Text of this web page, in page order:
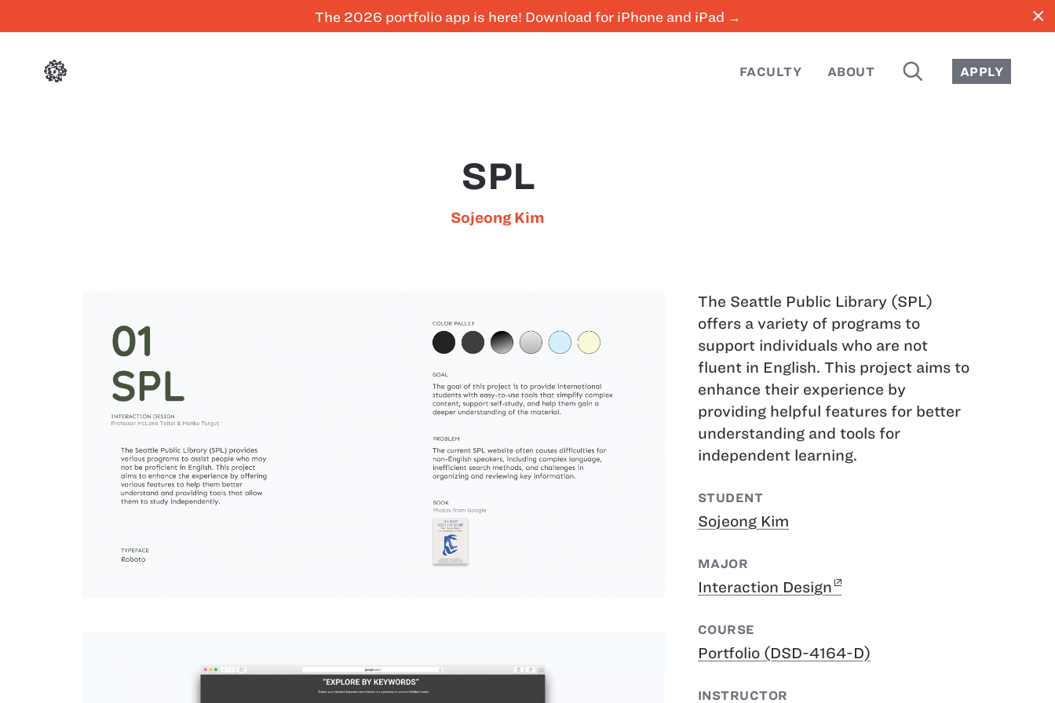
The 2026 portfolio app is here! Download for iPhone and iPad → close
FACULTY ABOUT SEARCH APPLY
SPL
Sojeong Kim
The Seattle Public Library (SPL)
offers a variety of programs to
support individuals who are not
fluent in English. This project aims to
enhance their experience by
providing helpful features for better
understanding and tools for
independent learning.
STUDENT
Sojeong Kim
MAJOR
Interaction Design
COURSE
Portfolio (DSD-4164-D)
INSTRUCTOR